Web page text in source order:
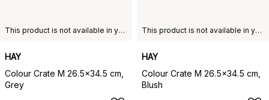
This product is not available in your chosen country of delivery.
HAY
Colour Crate M 26.5x34.5 cm,
Grey
This product is not available in your chosen country of delivery.
HAY
Colour Crate M 26.5x34.5 cm,
Blush